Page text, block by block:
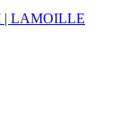
| LAMOILLE